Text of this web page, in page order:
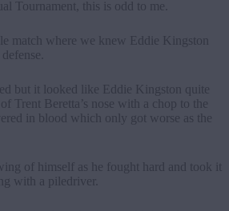
Tournament, this is odd to me.
match where we knew Eddie Kingston
but it looked like Eddie Kingston quite
Trent Beretta’s nose with a chop to the
in blood which only got worse as the
of himself as he fought hard and took it
with a piledriver.